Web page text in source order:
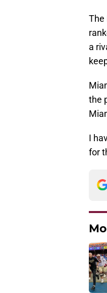
The
a
the
I
for